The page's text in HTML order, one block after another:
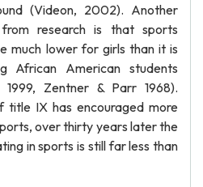
(Videon, 2002). Another
research is that sports
much lower for girls than it is
African American students
Zentner & Parr 1968).
title IX has encouraged more
over thirty years later the
in sports is still far less than